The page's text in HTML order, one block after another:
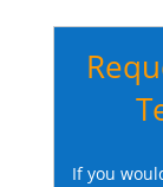
If you